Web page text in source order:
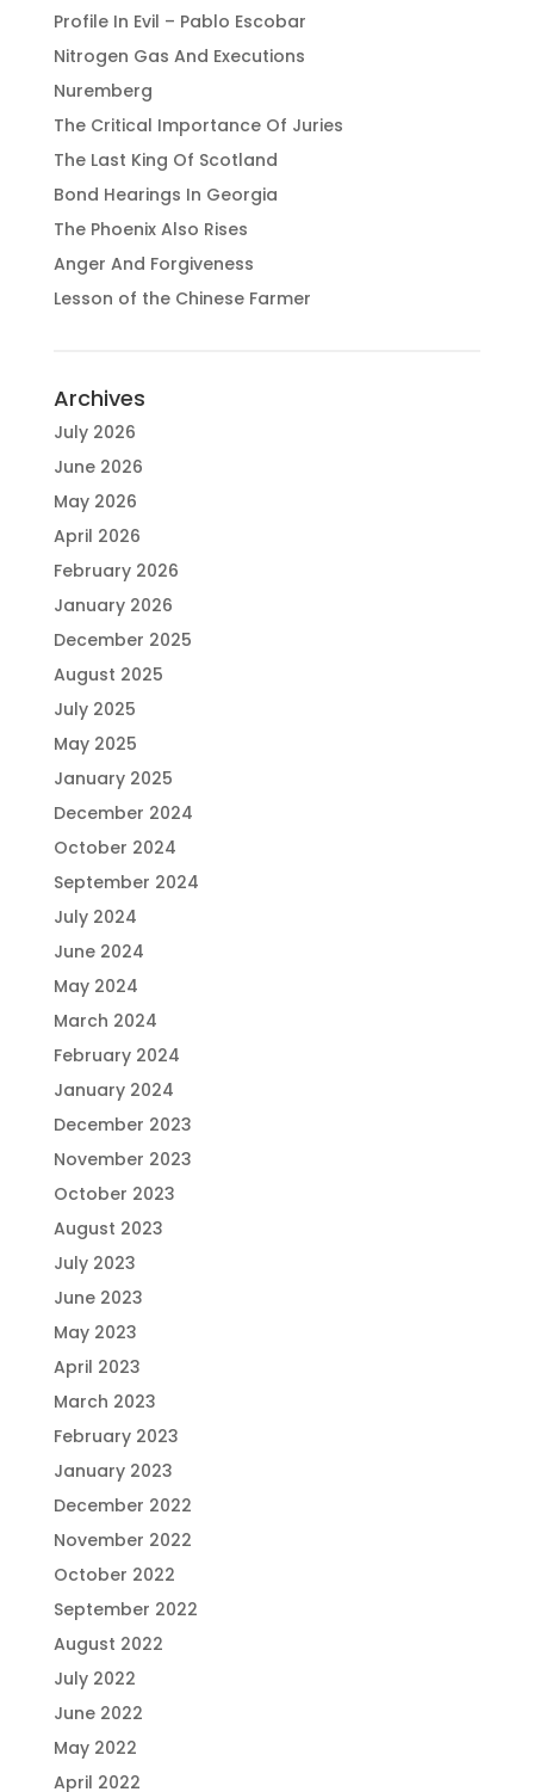
Profile In Evil – Pablo Escobar
Nitrogen Gas And Executions
Nuremberg
The Critical Importance Of Juries
The Last King Of Scotland
Bond Hearings In Georgia
The Phoenix Also Rises
Anger And Forgiveness
Lesson of the Chinese Farmer
Archives
July 2026
June 2026
May 2026
April 2026
February 2026
January 2026
December 2025
August 2025
July 2025
May 2025
January 2025
December 2024
October 2024
September 2024
July 2024
June 2024
May 2024
March 2024
February 2024
January 2024
December 2023
November 2023
October 2023
August 2023
July 2023
June 2023
May 2023
April 2023
March 2023
February 2023
January 2023
December 2022
November 2022
October 2022
September 2022
August 2022
July 2022
June 2022
May 2022
April 2022